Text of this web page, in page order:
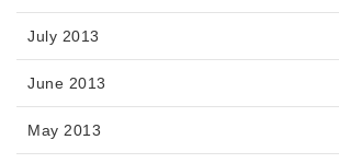
July 2013
June 2013
May 2013